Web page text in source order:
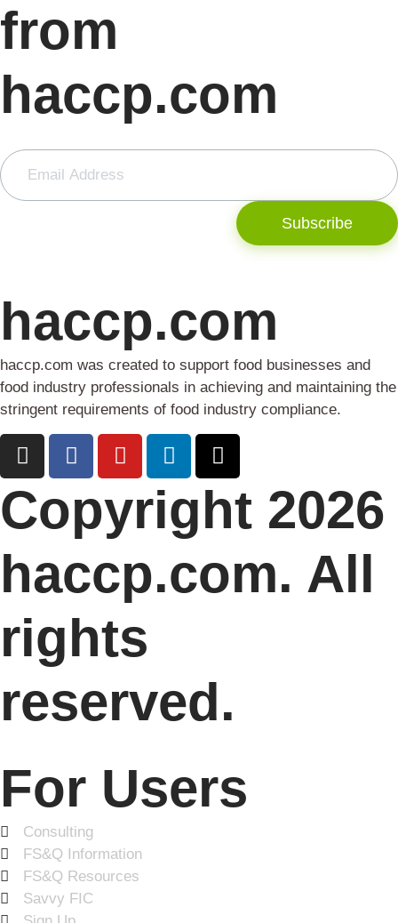
from
haccp.com
Subscribe
haccp.com
haccp.com was created to support food businesses and
food industry professionals in achieving and maintaining the
stringent requirements of food industry compliance.
Copyright 2026
haccp.com. All
rights
reserved.
For Users
Consulting
FS&Q Information
FS&Q Resources
Savvy FIC